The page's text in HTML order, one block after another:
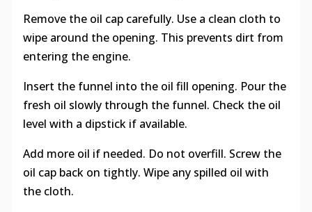
Remove the oil cap carefully. Use a clean cloth to
wipe around the opening. This prevents dirt from
entering the engine.
Insert the funnel into the oil fill opening. Pour the
fresh oil slowly through the funnel. Check the oil
level with a dipstick if available.
Add more oil if needed. Do not overfill. Screw the
oil cap back on tightly. Wipe any spilled oil with
the cloth.